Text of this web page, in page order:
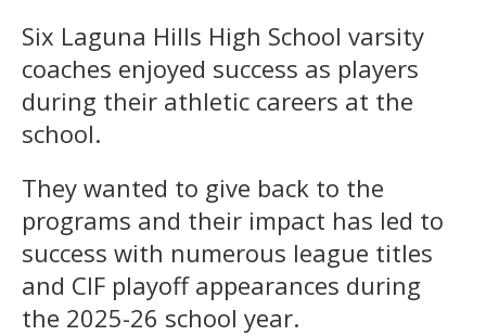
Six Laguna Hills High School varsity
coaches enjoyed success as players
during their athletic careers at the
school.
They wanted to give back to the
programs and their impact has led to
success with numerous league titles
and CIF playoff appearances during
the 2025-26 school year.